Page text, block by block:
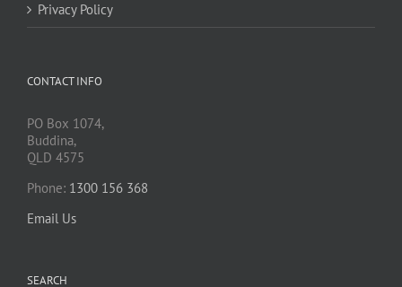
Privacy Policy
CONTACT INFO
PO Box 1074,
Buddina,
QLD 4575
Phone: 1300 156 368
Email Us
SEARCH